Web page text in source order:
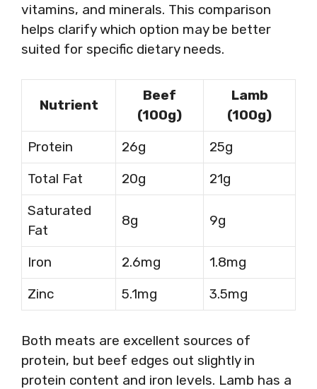
vitamins, and minerals. This comparison
helps clarify which option may be better
suited for specific dietary needs.
Nutrient
Beef
(100g)
Lamb
(100g)
Protein
26g
25g
Total Fat
20g
21g
Saturated
Fat
8g 9g
Iron 2.6mg
1.8mg
Zinc
5.1mg 3.5mg
Both meats are excellent sources of
protein, but beef edges out slightly in
protein content and iron levels. Lamb has a